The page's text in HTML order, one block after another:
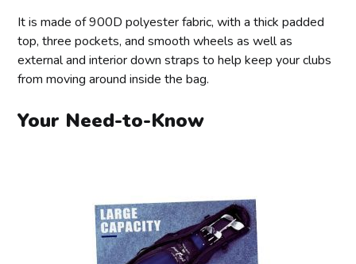
It is made of 900D polyester fabric, with a thick padded
top, three pockets, and smooth wheels as well as
external and interior down straps to help keep your clubs
from moving around inside the bag.
Your Need-to-Know